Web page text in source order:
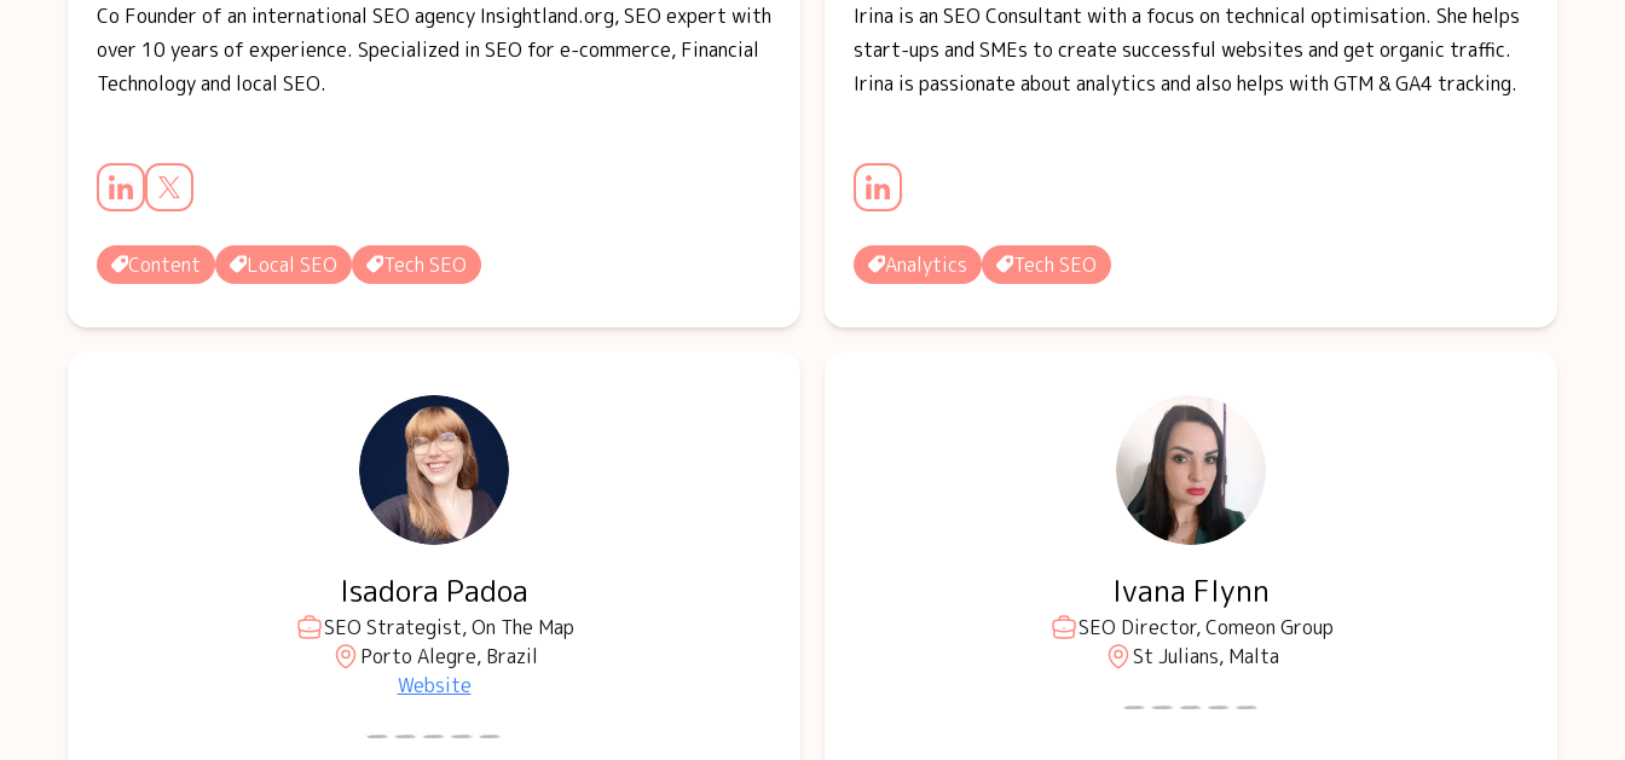
Co Founder of an international SEO agency Insightland.org, SEO expert with
over 10 years of experience. Specialized in SEO for e-commerce, Financial
Technology and local SEO.
Content Local SEO Tech SEO
Irina is an SEO Consultant with a focus on technical optimisation. She helps
start-ups and SMEs to create successful websites and get organic traffic.
Irina is passionate about analytics and also helps with GTM & GA4 tracking.
Analytics Tech SEO
Isadora Padoa
SEO Strategist, On The Map
Porto Alegre, Brazil
Website
Ivana Flynn
SEO Director, Comeon Group
St Julians, Malta